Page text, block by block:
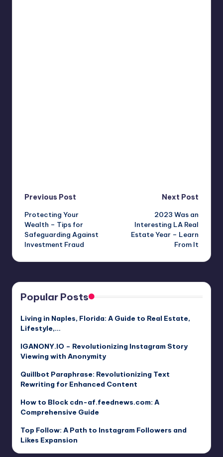
Post
navigation
Previous Post
Protecting Your
Wealth – Tips for
Safeguarding Against
Investment Fraud
Next Post
2023 Was an
Interesting LA Real
Estate Year – Learn
From It
Popular Posts
Living in Naples, Florida: A Guide to Real Estate,
Lifestyle,…
IGANONY.IO – Revolutionizing Instagram Story
Viewing with Anonymity
Quillbot Paraphrase: Revolutionizing Text
Rewriting for Enhanced Content
How to Block cdn-af.feednews.com: A
Comprehensive Guide
Top Follow: A Path to Instagram Followers and
Likes Expansion